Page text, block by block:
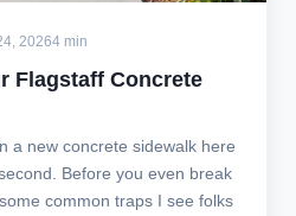
20264 min
Flagstaff Concrete
a new concrete sidewalk here
Before you even break
common traps I see folks